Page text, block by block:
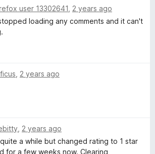
user 13302641 2 years ago
loading any comments and it can't
2 years ago
2 years ago
a while but changed rating to 1 star
for a few weeks now. Clearing